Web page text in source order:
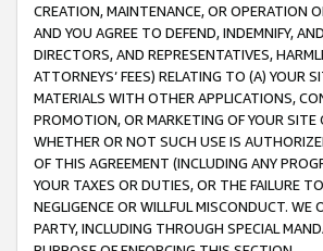
CREATION, MAINTENANCE, OR OPERATION
AND YOU AGREE TO DEFEND, INDEMNIFY,
DIRECTORS, AND REPRESENTATIVES,
ATTORNEYS’ FEES) RELATING TO (A) YOUR
MATERIALS WITH OTHER APPLICATIONS,
PROMOTION, OR MARKETING OF YOUR SITE
WHETHER OR NOT SUCH USE IS
OF THIS AGREEMENT (INCLUDING ANY
YOUR TAXES OR DUTIES, OR THE FAILURE
NEGLIGENCE OR WILLFUL MISCONDUCT.
PARTY, INCLUDING THROUGH SPECIAL